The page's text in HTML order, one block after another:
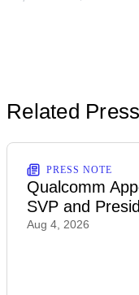
Related
PRESS NOTE
Qualcomm
SVP and
Aug 4, 2026